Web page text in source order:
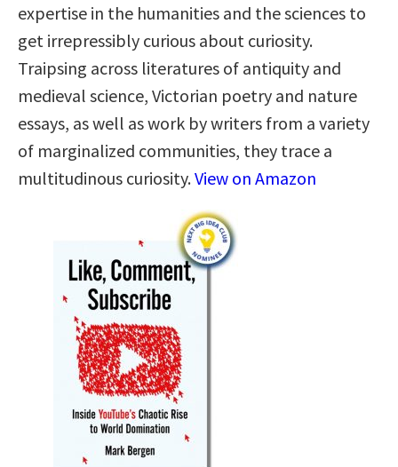
expertise in the humanities and the sciences to
get irrepressibly curious about curiosity.
Traipsing across literatures of antiquity and
medieval science, Victorian poetry and nature
essays, as well as work by writers from a variety
of marginalized communities, they trace a
multitudinous curiosity.View on Amazon